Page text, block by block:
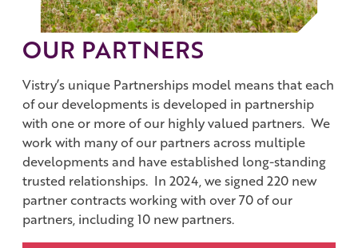
OUR PARTNERS
Vistry’s unique Partnerships model means that each
of our developments is developed in partnership
with one or more of our highly valued partners. We
work with many of our partners across multiple
developments and have established long-standing
trusted relationships. In 2024, we signed 220 new
partner contracts working with over 70 of our
partners, including 10 new partners.
Investor Contacts